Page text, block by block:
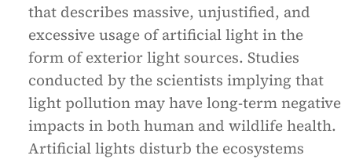
that describes massive, unjustified, and
excessive usage of artificial light in the
form of exterior light sources. Studies
conducted by the scientists implying that
light pollution may have long-term negative
impacts in both human and wildlife health.
Artificial lights disturb the ecosystems